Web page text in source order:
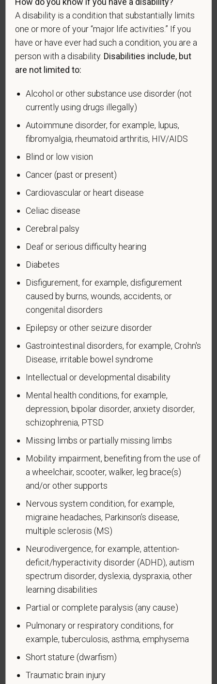
protected veterans listed below, please indicate by
making the appropriate selection. As a government
contractor subject to the Vietnam Era Veterans'
Readjustment Assistance Act (VEVRAA), we request
this information in order to measure the
effectiveness of the outreach and positive
VEVRAA. Classification of protected categories is
as follows:
A "disabled veteran" is one of the following: a
veteran of the U.S. military, ground, naval or air
for the receipt of military retired pay would be
entitled to compensation) under laws administered
who was discharged or released from active duty
because of a service-connected disability.
A "recently separated veteran" means any veteran
such veteran's discharge or release from active duty
in the U.S. military, ground, naval, or air service.
An "active duty wartime or campaign badge veteran"
means a veteran who served on active duty in the
U.S. military, ground, naval or air service during a war,
badge has been authorized under the laws
administered by the Department of Defense.
An "Armed forces service medal veteran" means a
veteran who, while serving on active duty in the U.S.
military, ground, naval or air service, participated in a
United States military operation for which an Armed
Forces service medal was awarded pursuant to
Executive Order 12985.
Veteran Status
Voluntary Self-
Identification of Disability
Page 1 of 1
Expires 04/30/2026
Why are you being asked to complete this form?
We are a federal contractor or subcontractor. The
law requires us to provide equal employment
opportunity to qualified people with disabilities. We
have a goal of having at least 7% of our workers as
people with disabilities. The law says we must
measure our progress towards this goal. To do this,
we must ask applicants and employees if they have
a disability or have ever had one. People can
A disability is a condition that substantially limits
one or more of your “major life activities.” If you
have or have ever had such a condition, you are a
person with a disability. Disabilities include, but
are not limited to:
Alcohol or other substance use disorder (not
currently using drugs illegally)
Autoimmune disorder, for example, lupus,
fibromyalgia, rheumatoid arthritis, HIV/AIDS
Blind or low vision
Cancer (past or present)
Cardiovascular or heart disease
Celiac disease
Cerebral palsy
Deaf or serious difficulty hearing
Diabetes
Disfigurement, for example, disfigurement
caused by burns, wounds, accidents, or
congenital disorders
Epilepsy or other seizure disorder
Gastrointestinal disorders, for example, Crohn's
Disease, irritable bowel syndrome
Intellectual or developmental disability
Mental health conditions, for example,
depression, bipolar disorder, anxiety disorder,
schizophrenia, PTSD
Missing limbs or partially missing limbs
Mobility impairment, benefiting from the use of
a wheelchair, scooter, walker, leg brace(s)
and/or other supports
Nervous system condition, for example,
migraine headaches, Parkinson’s disease,
multiple sclerosis (MS)
Neurodivergence, for example, attention-
deficit/hyperactivity disorder (ADHD), autism
spectrum disorder, dyslexia, dyspraxia, other
learning disabilities
Partial or complete paralysis (any cause)
Pulmonary or respiratory conditions, for
example, tuberculosis, asthma, emphysema
Short stature (dwarfism)
Traumatic brain injury